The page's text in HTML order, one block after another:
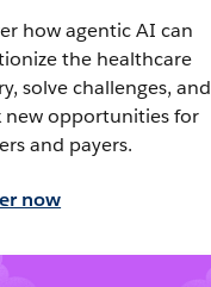
how agentic AI can
the healthcare
solve challenges, and
new opportunities for
and payers.
now